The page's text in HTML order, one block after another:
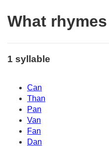
What
1 syllable
Can
Than
Pan
Van
Fan
Dan